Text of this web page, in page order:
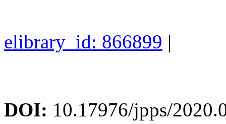
elibrary_id: 866899 |
DOI: 10.17976/jpps/